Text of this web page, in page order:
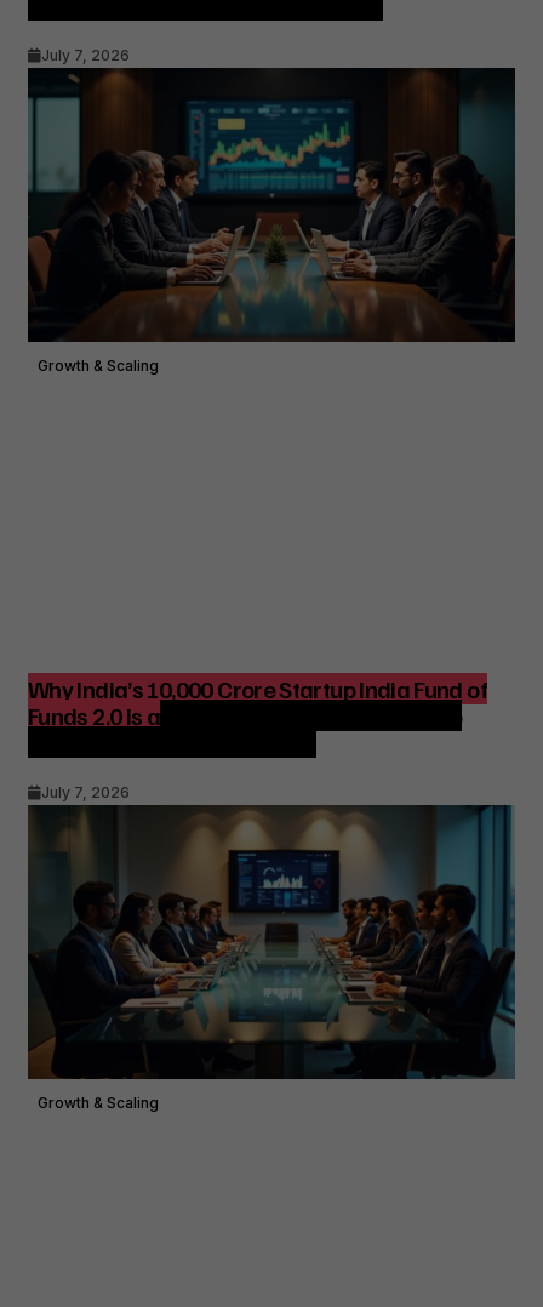
July 7, 2026
Growth & Scaling
Why India’s ₹10,000 Crore Startup India Fund of
Funds 2.0 Is a Strategic Catalyst for Startup
July 7, 2026
Growth & Scaling